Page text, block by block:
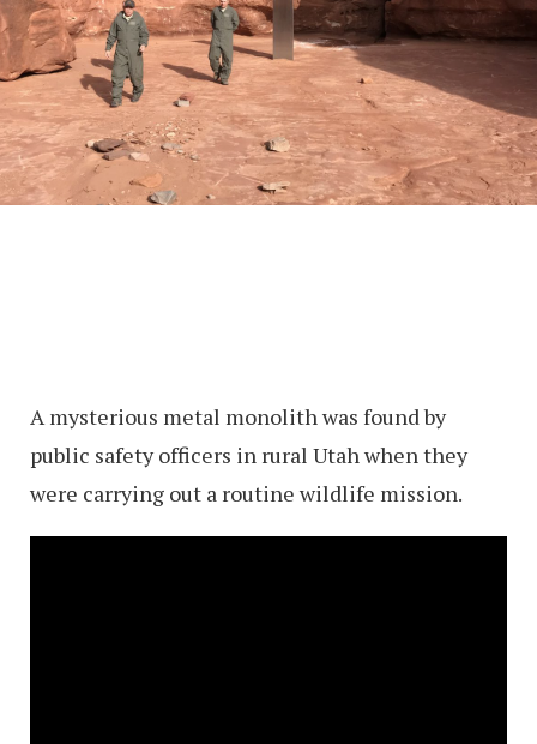
A mysterious metal monolith was found by
public safety officers in rural Utah when they
were carrying out a routine wildlife mission.